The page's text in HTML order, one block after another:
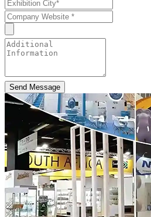
Send Message